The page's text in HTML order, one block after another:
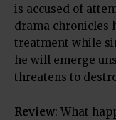
is accused of
drama chronicles
treatment while
he will emerge
threatens to
Review: What